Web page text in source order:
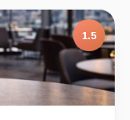
1.5